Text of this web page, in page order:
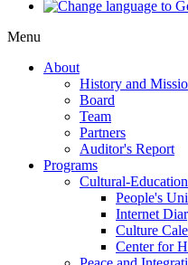
Menu
About
History and
Board
Team
Partners
Auditor's Report
Programs
Cultural-
People's
Internet
Culture
Center for